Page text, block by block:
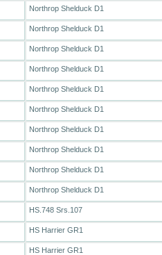
Northrop Shelduck D1
Northrop Shelduck D1
Northrop Shelduck D1
Northrop Shelduck D1
Northrop Shelduck D1
Northrop Shelduck D1
Northrop Shelduck D1
Northrop Shelduck D1
Northrop Shelduck D1
Northrop Shelduck D1
HS.748 Srs.107
HS Harrier GR1
HS Harrier GR1